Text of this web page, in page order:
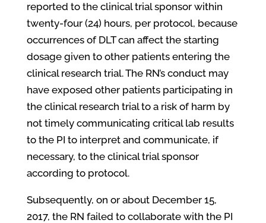
reported to the clinical trial sponsor within
twenty-four (24) hours, per protocol, because
occurrences of DLT can affect the starting
dosage given to other patients entering the
clinical research trial. The RN’s conduct may
have exposed other patients participating in
the clinical research trial to a risk of harm by
not timely communicating critical lab results
to the PI to interpret and communicate, if
necessary, to the clinical trial sponsor
according to protocol.
Subsequently, on or about December 15,
2017, the RN failed to collaborate with the PI